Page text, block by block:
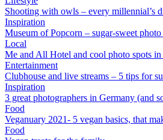
Shooting with owls – every millennial’s
Inspiration
Museum of Popcorn – sugar-sweet
Local
Me and All Hotel and cool photo spots
Entertainment
Clubhouse and live streams – 5 tips for
Inspiration
3 great photographers in Germany (and
Food
Veganuary 2021- 5 vegan basics, that
Food